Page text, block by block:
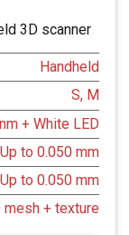
3D scanner
Handheld
S, M
+ White LED
Up to 0.050 mm
Up to 0.050 mm
mesh + texture